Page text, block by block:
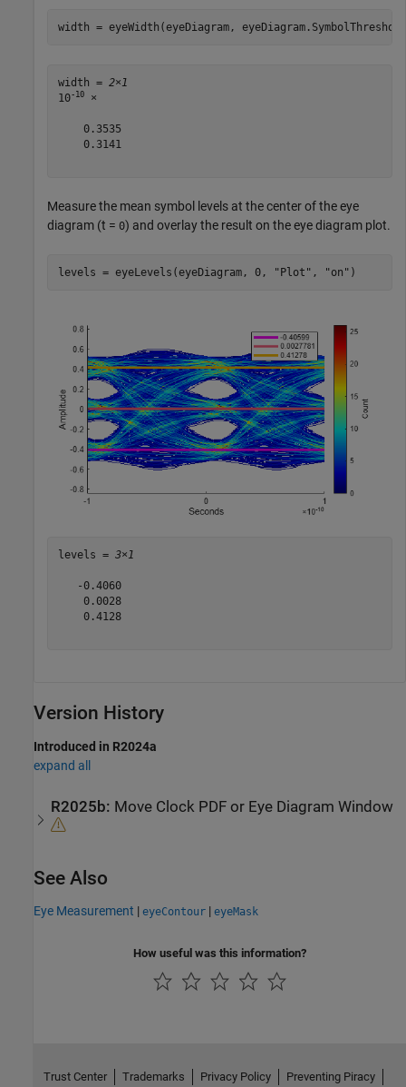
width = eyeWidth(eyeDiagram,
width = 2×1
10-10 ×
    0.3535
    0.3141
Measure the mean symbol levels at the center of the eye
diagram (t = 0) and overlay the result on the eye diagram plot.
levels = eyeLevels(eyeDiagram, 0, "Plot" , "on" )
levels = 3×1
   -0.4060
    0.0028
    0.4128
Version History
Introduced in R2024a
expand all
R2025b: Move Clock PDF or Eye Diagram Window
See Also
Eye Measurement | eyeContour | eyeMask
How useful was this information?
Trust Center Trademarks Privacy Policy Preventing Piracy